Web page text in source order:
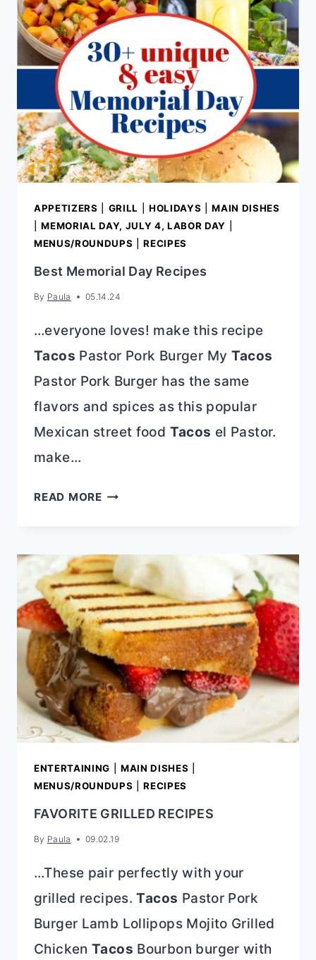
DAY
APPETIZERS GRILL HOLIDAYS |MAIN DISHES
|MEMORIAL DAY, JULY 4, LABOR DAY
MENUS/ROUNDUPS |RECIPES
Best Memorial Day Recipes
By Paula 05.14.24
…everyone loves! make this recipe
Tacos Pastor Pork Burger My Tacos
Pastor Pork Burger has the same
flavors and spices as this popular
Mexican street food Tacos el Pastor.
make…
READ MOREBEST
RECIPES
ENTERTAINING MAIN DISHES
MENUS/ROUNDUPS |RECIPES
FAVORITE GRILLED RECIPES
By Paula 09.02.19
…These pair perfectly with your
grilled recipes.Tacos Pastor Pork
Burger Lamb Lollipops Mojito Grilled
ChickenTacos Bourbon burger with